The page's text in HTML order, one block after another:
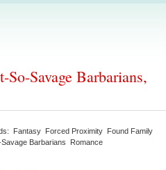
Savage Barbarians,
Fantasy Forced Proximity Found Family
Barbarians Romance